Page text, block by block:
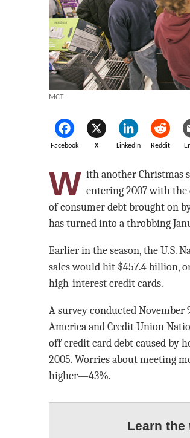
MCT
Facebook X LinkedIn Reddit
W ith another Christmas
entering 2007 with
of consumer debt brought on
has turned into a throbbing
Earlier in the season, the U.S.
sales would hit $457.4 billion,
high-interest credit cards.
A survey conducted November
America and Credit Union
off credit card debt caused by
2005. Worries about meeting
higher—43%.
Learn the